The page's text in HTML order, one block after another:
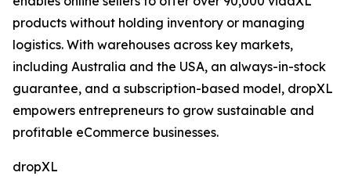
products without holding inventory or managing
logistics. With warehouses across key markets,
including Australia and the USA, an always-in-stock
guarantee, and a subscription-based model, dropXL
empowers entrepreneurs to grow sustainable and
profitable eCommerce businesses.
dropXL